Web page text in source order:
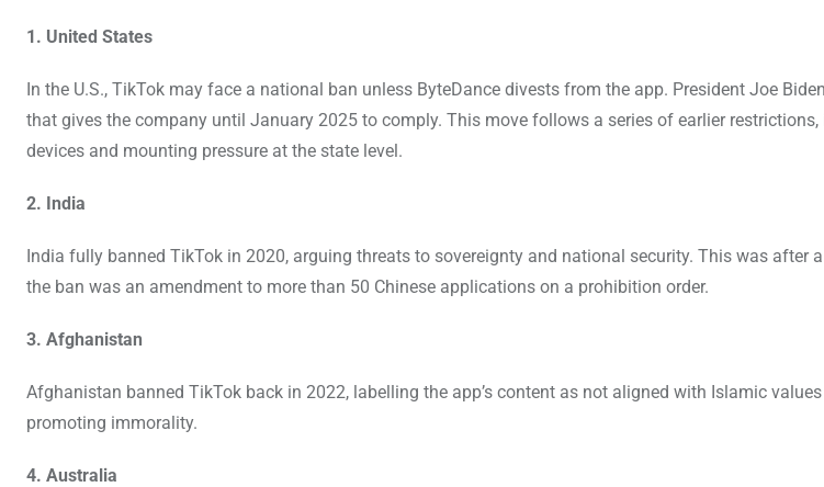
1. United States
In the U.S., TikTok may face a national ban unless ByteDance divests from the app. President Joe
that gives the company until January 2025 to comply. This move follows a series of earlier
devices and mounting pressure at the state level.
2. India
India fully banned TikTok in 2020, arguing threats to sovereignty and national security. This was after
the ban was an amendment to more than 50 Chinese applications on a prohibition order.
3. Afghanistan
Afghanistan banned TikTok back in 2022, labelling the app’s content as not aligned with Islamic
promoting immorality.
4. Australia